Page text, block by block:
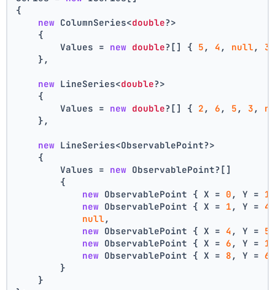
{
new ColumnSeries<double?>
    {
        Values =
new double?[] { 5 , 4 , null , 3
    },
new LineSeries<double?>
    {
        Values =
new double?[] { 2 , 6 , 5 , 3 ,
    },
new LineSeries<ObservablePoint?>
    {
        Values =
new ObservablePoint?[]
        {
new ObservablePoint { X = 0 , Y = 1
new ObservablePoint { X = 1 , Y = 4
null ,
new ObservablePoint { X = 4 , Y = 5
new ObservablePoint { X = 6 , Y = 1
new ObservablePoint { X = 8 , Y = 6
        }
    }